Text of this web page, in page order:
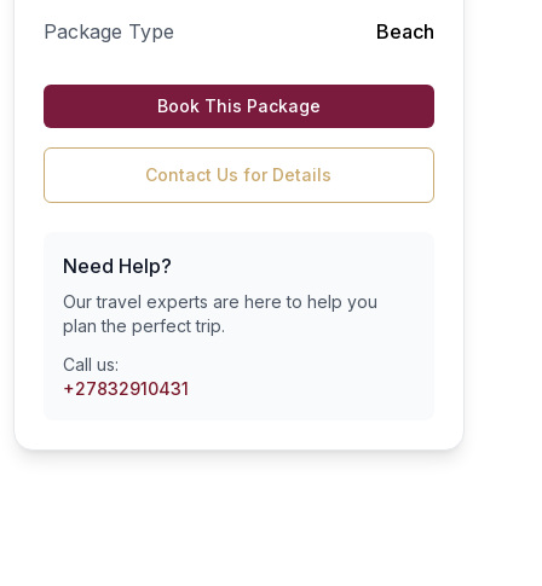
Package Type Beach
Book This Package
Contact Us for Details
Need Help?
Our travel experts are here to help you
plan the perfect trip.
Call us:
+27832910431